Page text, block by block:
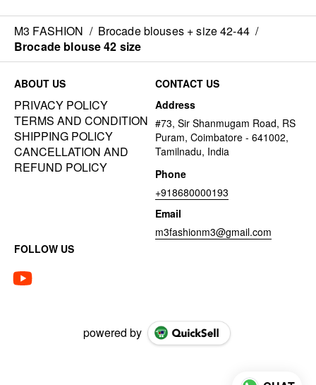
M3 FASHION / Brocade blouses + size 42-44 /
Brocade blouse 42 size
ABOUT US
PRIVACY POLICY
TERMS AND CONDITION
SHIPPING POLICY
CANCELLATION AND
REFUND POLICY
CONTACT US
Address
#73, Sir Shanmugam Road, RS
Puram, Coimbatore - 641002,
Tamilnadu, India
Phone
+918680000193
Email
m3fashionm3@gmail.com
FOLLOW US
powered by